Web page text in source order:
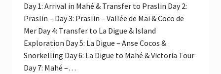
Day 1: Arrival in Mahé & Transfer to Praslin Day 2:
Praslin – Day 3: Praslin – Vallée de Mai & Coco de
Mer Day 4: Transfer to La Digue & Island
Exploration Day 5: La Digue – Anse Cocos &
Snorkelling Day 6: La Digue to Mahé & Victoria Tour
Day 7: Mahé –…